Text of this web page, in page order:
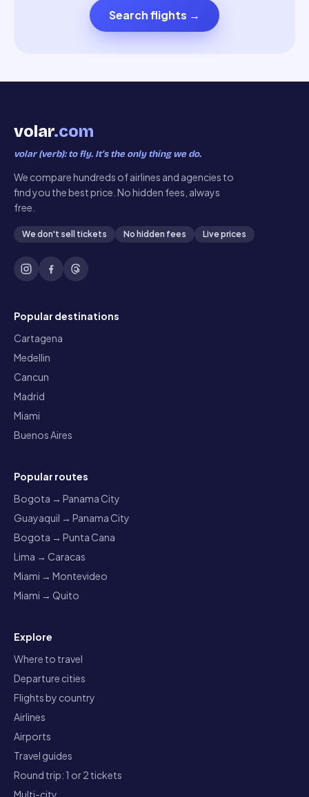
Search flights →
volar.com
volar (verb): to fly. It’s the only thing we do.
We compare hundreds of airlines and agencies to
find you the best price. No hidden fees, always
free.
We don't sell tickets No hidden fees Live prices
Popular destinations
Cartagena
Medellin
Cancun
Madrid
Miami
Buenos Aires
Popular routes
Bogota → Panama City
Guayaquil → Panama City
Bogota → Punta Cana
Lima → Caracas
Miami → Montevideo
Miami → Quito
Explore
Where to travel
Departure cities
Flights by country
Airlines
Airports
Travel guides
Round trip: 1 or 2 tickets
Multi-city